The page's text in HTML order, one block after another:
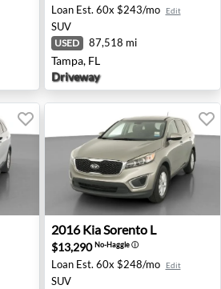
Loan Est. 60x $243/mo Edit
SUV
USED 87,518 mi
Tampa, FL
Driveway
OK
2016 Kia Sorento L -
2016 KiaSorento L
$13,290No-Haggleⓘ
Loan Est. 60x $248/mo Edit
SUV